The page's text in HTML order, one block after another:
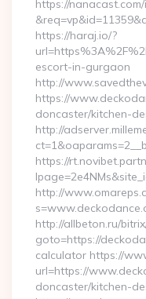
https://
https://haraj.io/?
escort-in-gurgaon
http://
https://
doncaster/kitchen-
http://
https://
http://
http://allbeton.ru/
goto=https://
calculator https://
url=https://
doncaster/kitchen-